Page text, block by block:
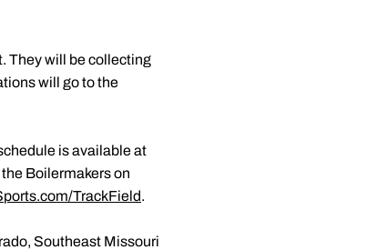
They will be collecting
will go to the
is available at
Boilermakers on
TrackField.
Southeast Missouri